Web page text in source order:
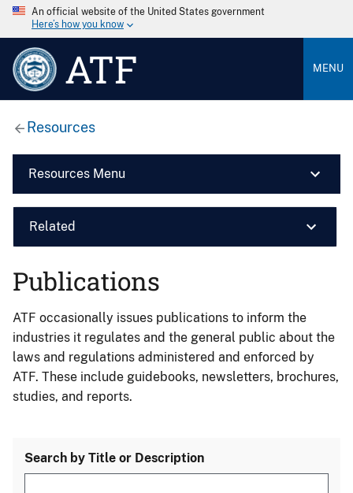
An official website of the United States government
Here’s how you know
ATF MENU
Resources
Resources Menu
Related
Publications
ATF occasionally issues publications to inform the
industries it regulates and the general public about the
laws and regulations administered and enforced by
ATF. These include guidebooks, newsletters, brochures,
studies, and reports.
Search by Title or Description